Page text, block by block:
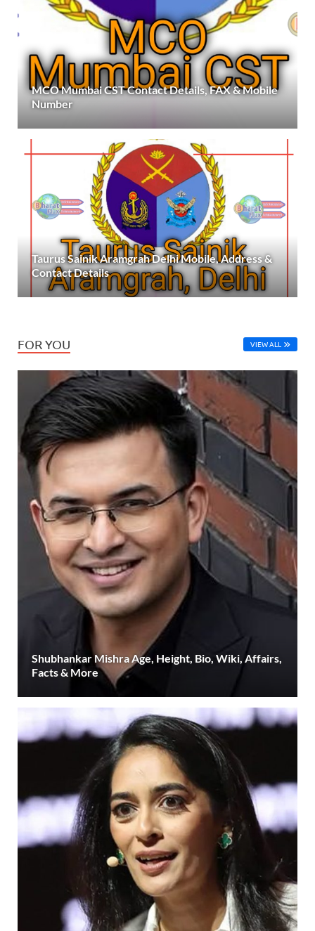
MCO Mumbai CST Contact Details, FAX & Mobile
Number
Taurus Sainik Aramgrah Delhi Mobile, Address &
Contact Details
FOR YOU VIEW ALL
Shubhankar Mishra Age, Height, Bio, Wiki, Affairs,
Facts & More